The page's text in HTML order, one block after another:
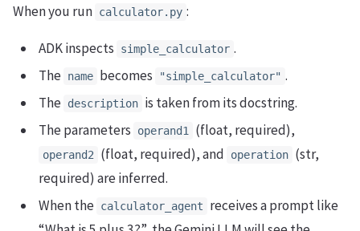
When you run calculator.py :
ADK inspects simple_calculator .
The name becomes "simple_calculator" .
The description is taken from its docstring.
The parameters
operand1 (float, required),
operand2 (float, required), and operation (str,
required) are inferred.
When the calculator_agent
receives a prompt like